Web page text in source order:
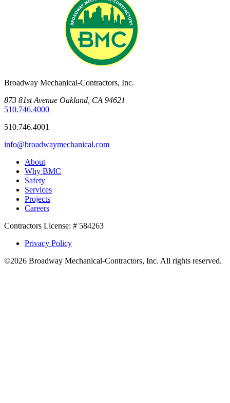
Broadway Mechanical-Contractors, Inc.
873 81st Avenue Oakland, CA 94621
510.746.4000
510.746.4001
info@broadwaymechanical.com
About
Why BMC
Safety
Services
Projects
Careers
Contractors License: # 584263
Privacy Policy
©2026 Broadway Mechanical-Contractors, Inc. All rights reserved.